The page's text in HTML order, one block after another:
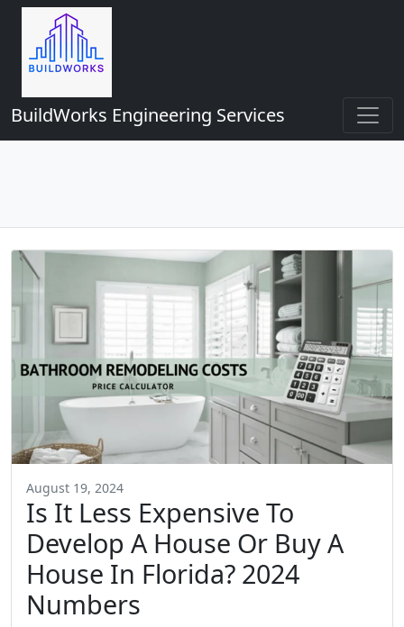
BuildWorks Engineering Services
August 19, 2024
Is It Less Expensive To
Develop A House Or Buy A
House In Florida? 2024
Numbers